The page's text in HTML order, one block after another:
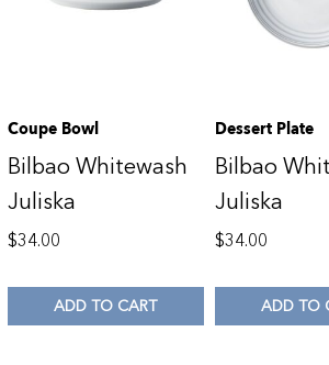
Coupe Bowl
Bilbao Whitewash
Juliska
$34.00
ADD TO CART
Dessert Plate
Bilbao
Juliska
$34.00
ADD TO